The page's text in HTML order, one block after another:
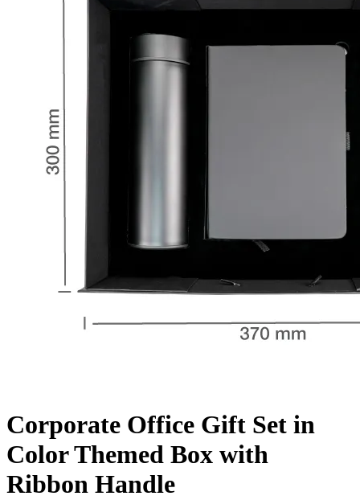
Corporate Office Gift Set in
Color Themed Box with
Ribbon Handle